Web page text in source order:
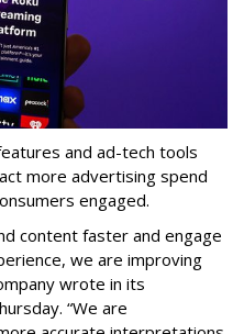
and ad-tech tools
more advertising spend
engaged.
content faster and engage
we are improving
wrote in its
“We are